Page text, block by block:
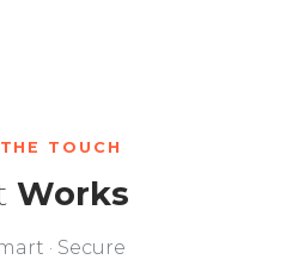
TOUCH
Works
· Secure